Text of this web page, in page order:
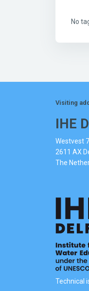
No
Visiting
IHE
Westvest 7
2611 AX
The
Technical